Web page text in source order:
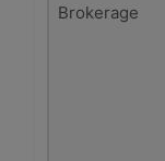
Brokerage